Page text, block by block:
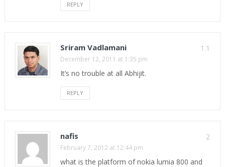
REPLY
1.1
Sriram Vadlamani
December 12, 2011 at 1:35 pm
It’s no trouble at all Abhijit.
REPLY
2
nafis
February 7, 2012 at 12:44 pm
what is the platform of nokia lumia 800 and